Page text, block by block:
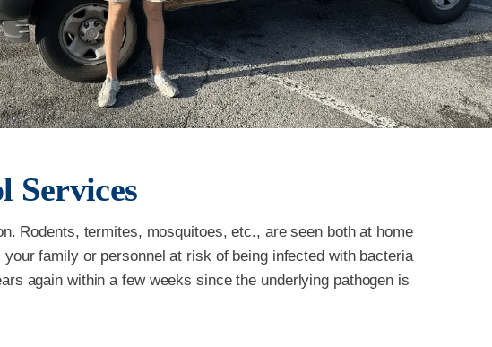
Services
Rodents, termites, mosquitoes, etc., are seen both at home
family or personnel at risk of being infected with bacteria
again within a few weeks since the underlying pathogen is